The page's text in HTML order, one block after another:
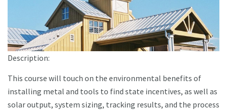
Description:
This course will touch on the environmental benefits of
installing metal and tools to find state incentives, as well as
solar output, system sizing, tracking results, and the process